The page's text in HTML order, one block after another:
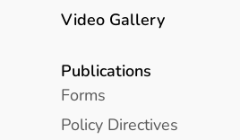
Video Gallery
Publications
Forms
Policy Directives